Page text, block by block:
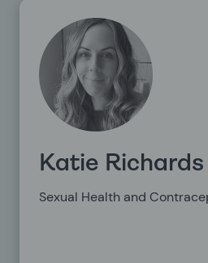
Katie Richards
Sexual Health and